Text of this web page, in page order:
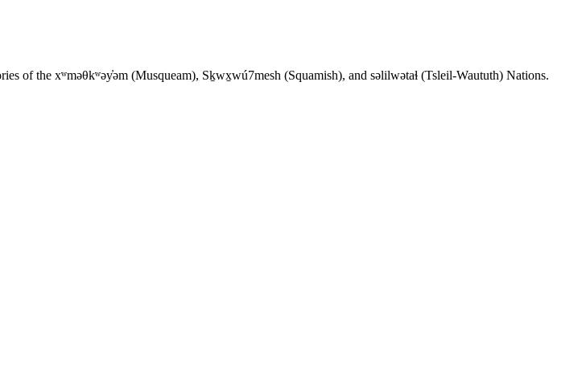
of the xʷməθkʷəy̓əm (Musqueam), Sḵwx̱wú7mesh (Squamish), and səlilwətaɬ (Tsleil-Waututh) Nations.